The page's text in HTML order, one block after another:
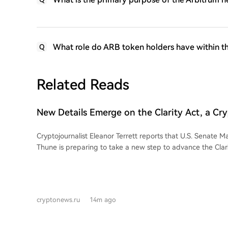
Q What role do ARB token holders have within
Related Reads
New Details Emerge on the Clarity Act, a
Cryptojournalist Eleanor Terrett reports that U.S. Senate
Thune is preparing to take a new step to advance the
seen as a positive signal that Republican Senate
cryptonews.ru 14m ago